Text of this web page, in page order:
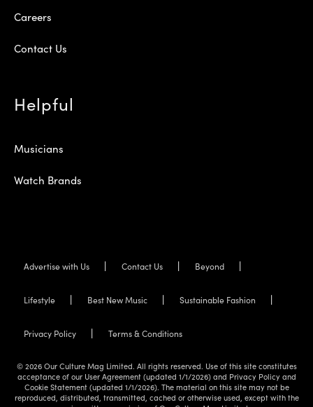
Careers
Contact Us
Helpful
Musicians
Watch Brands
Advertise with Us Contact Us Beyond
Lifestyle Best New Music Sustainable Fashion
Privacy Policy Terms & Conditions
© 2026 Our Culture Mag Limited. All rights reserved. Use of this site constitutes
acceptance of our User Agreement (updated 1/1/2026) and Privacy Policy and
Cookie Statement (updated 1/1/2026). The material on this site may not be
reproduced, distributed, transmitted, cached or otherwise used, except with the